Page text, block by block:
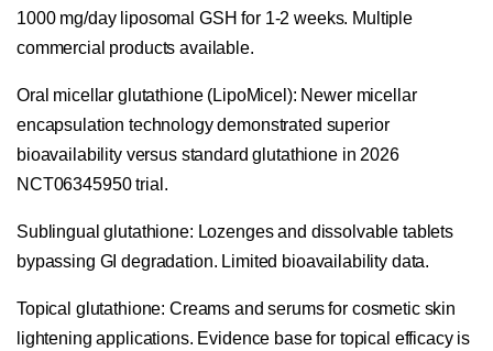
1000 mg/day liposomal GSH for 1-2 weeks. Multiple
commercial products available.
Oral micellar glutathione (LipoMicel): Newer micellar
encapsulation technology demonstrated superior
bioavailability versus standard glutathione in 2026
NCT06345950 trial.
Sublingual glutathione: Lozenges and dissolvable tablets
bypassing GI degradation. Limited bioavailability data.
Topical glutathione: Creams and serums for cosmetic skin
lightening applications. Evidence base for topical efficacy is